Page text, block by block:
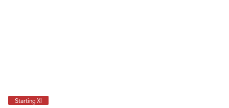
Starting XI